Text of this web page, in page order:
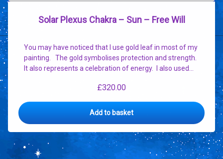
Solar Plexus Chakra – Sun – Free Will
You may have noticed that I use gold leaf in most of my
painting. The gold symbolises protection and strength.
It also represents a celebration of energy. I also used…
£320.00
Add to basket